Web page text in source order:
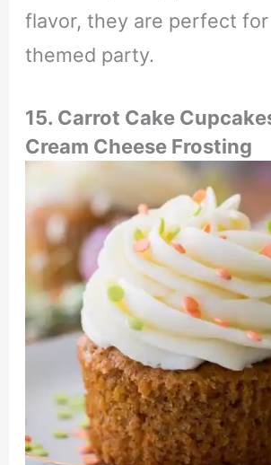
flavor, they are perfect
themed party.
15. Carrot Cake
Cream Cheese Frosting